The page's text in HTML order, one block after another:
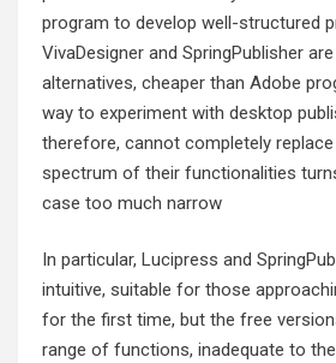
program to develop well-structured
VivaDesigner and SpringPublisher
alternatives, cheaper than Adobe
way to experiment with desktop
therefore, cannot completely
spectrum of their functionalities
case too much narrow
In particular, Lucipress and
intuitive, suitable for those
for the first time, but the free
range of functions, inadequate to